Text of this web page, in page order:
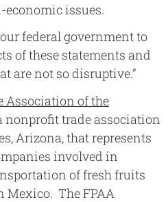
economic issues.
federal government to
of these statements and
are not so disruptive.”
Association of the
nonprofit trade association
Arizona, that represents
involved in
of fresh fruits
Mexico. The FPAA